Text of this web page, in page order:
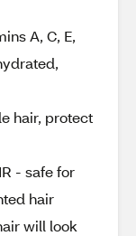
A, C, E,
hair, protect
- safe for
hair
will look